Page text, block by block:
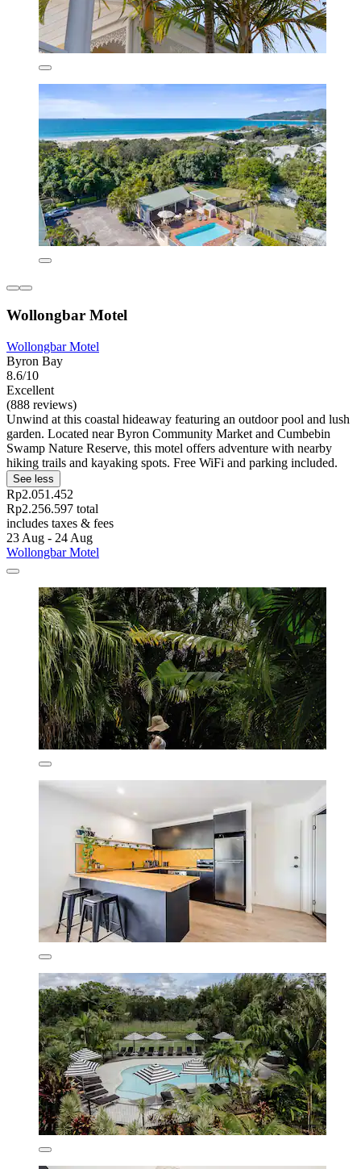
Wollongbar Motel
Wollongbar Motel
Byron Bay
8.6/10
Excellent
(888 reviews)
Unwind at this coastal hideaway featuring an outdoor pool and lush
garden. Located near Byron Community Market and Cumbebin
Swamp Nature Reserve, this motel offers adventure with nearby
hiking trails and kayaking spots. Free WiFi and parking included.
See less
Rp2.051.452
Rp2.256.597 total
includes taxes & fees
23 Aug - 24 Aug
Wollongbar Motel